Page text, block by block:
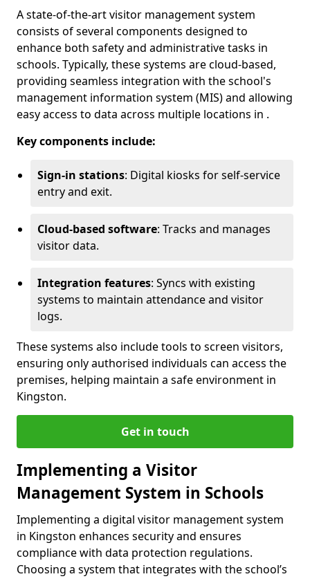
A state-of-the-art visitor management system
consists of several components designed to
enhance both safety and administrative tasks in
schools. Typically, these systems are cloud-based,
providing seamless integration with the school's
management information system (MIS) and allowing
easy access to data across multiple locations in .
Key components include:
Sign-in stations: Digital kiosks for self-service
entry and exit.
Cloud-based software: Tracks and manages
visitor data.
Integration features: Syncs with existing
systems to maintain attendance and visitor
logs.
These systems also include tools to screen visitors,
ensuring only authorised individuals can access the
premises, helping maintain a safe environment in
Kingston.
Get in touch
Implementing a Visitor
Management System in Schools
Implementing a digital visitor management system
in Kingston enhances security and ensures
compliance with data protection regulations.
Choosing a system that integrates with the school’s